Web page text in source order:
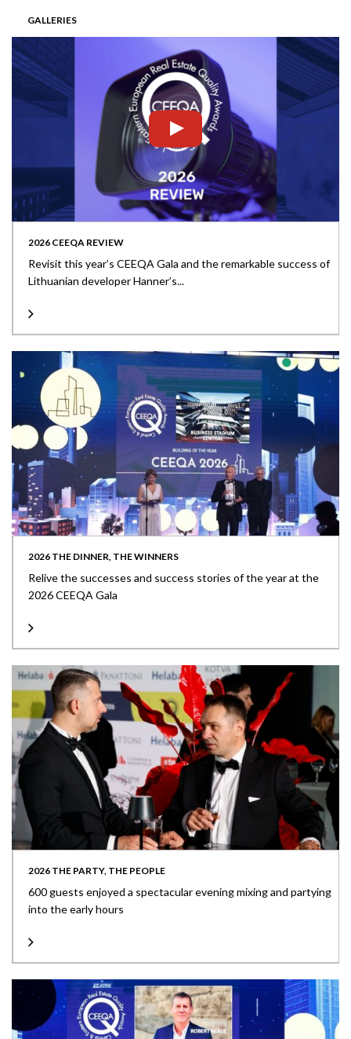
GALLERIES
2026 CEEQA REVIEW
Revisit this year’s CEEQA Gala and the remarkable success of
Lithuanian developer Hanner’s...
2026 THE DINNER, THE WINNERS
Relive the successes and success stories of the year at the
2026 CEEQA Gala
2026 THE PARTY, THE PEOPLE
600 guests enjoyed a spectacular evening mixing and partying
into the early hours